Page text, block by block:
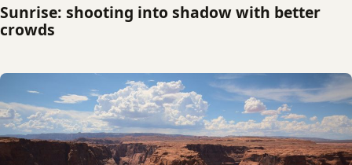
Sunrise: shooting into shadow with better
crowds